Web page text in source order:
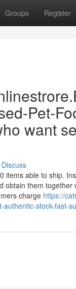
Groups Register
Pet-
want
Discuss
items able to ship.
them
charge https://
stock-fast-